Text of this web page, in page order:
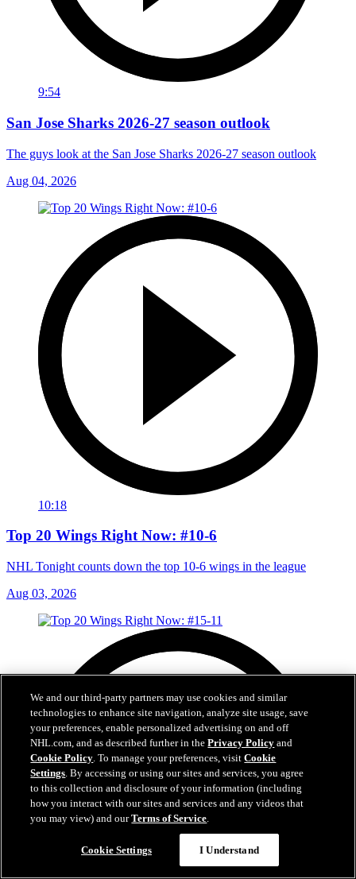
9:54
San Jose Sharks 2026-27 season outlook
The guys look at the San Jose Sharks 2026-27 season outlook
Aug 04, 2026
10:18
Top 20 Wings Right Now: #10-6
NHL Tonight counts down the top 10-6 wings in the league
Aug 03, 2026
We and our third-party partners may use cookies and similar
technologies to enhance site navigation, analyze site usage, save
your preferences, enable personalized advertising on and off
NHL.com, and as described further in thePrivacy Policy and
Cookie Policy. To manage your preferences, visitCookie
Settings. By accessing or using our sites and services, you agree
to this collection and disclosure of your information (including
how you interact with our sites and services and any videos that
you may view) and ourTerms of Service.
Cookie Settings I Understand